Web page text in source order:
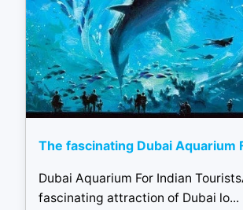
The fascinating Dubai Aquarium
Dubai Aquarium For Indian
fascinating attraction of Dubai lo...